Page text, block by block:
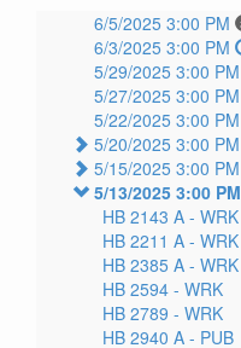
6/5/2025 3:00 PM
6/3/2025 3:00 PM
5/29/2025 3:00 PM
5/27/2025 3:00 PM
5/22/2025 3:00 PM
5/20/2025 3:00 PM
5/15/2025 3:00 PM
5/13/2025 3:00 PM
HB 2143 A - WRK
HB 2211 A - WRK
HB 2385 A - WRK
HB 2594 - WRK
HB 2789 - WRK
HB 2940 A - PUB